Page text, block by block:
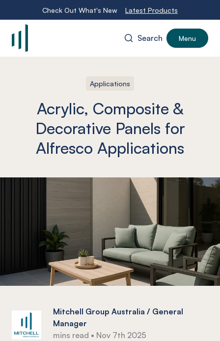
Check Out What's New Latest Products
Search Menu
Applications
Acrylic, Composite &
Decorative Panels for
Alfresco Applications
Mitchell Group Australia / General
Manager
mins read • Nov 7th 2025